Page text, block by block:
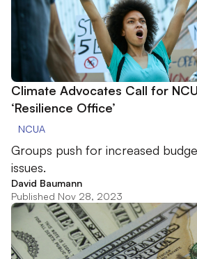
Climate Advocates Call for
‘Resilience Office’
NCUA
Groups push for increased
issues.
David Baumann
Published Nov 28, 2023